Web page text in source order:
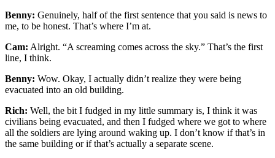
Benny: Genuinely, half of the first sentence that you said is news to
me, to be honest. That’s where I’m at.
Cam: Alright. “A screaming comes across the sky.” That’s the first
line, I think.
Benny: Wow. Okay, I actually didn’t realize they were being
evacuated into an old building.
Rich: Well, the bit I fudged in my little summary is, I think it was
civilians being evacuated, and then I fudged where we got to where
all the soldiers are lying around waking up. I don’t know if that’s in
the same building or if that’s actually a separate scene.